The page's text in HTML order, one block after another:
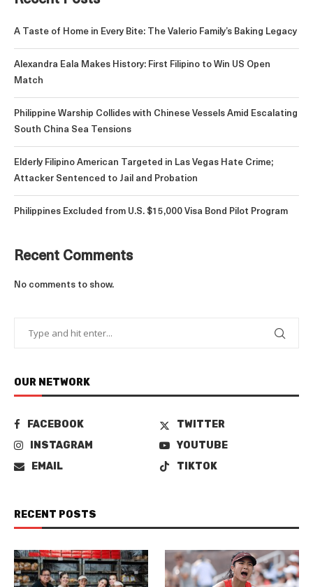
A Taste of Home in Every Bite: The Valerio Family’s Baking Legacy
Alexandra Eala Makes History: First Filipino to Win US Open
Match
Philippine Warship Collides with Chinese Vessels Amid Escalating
South China Sea Tensions
Elderly Filipino American Targeted in Las Vegas Hate Crime;
Attacker Sentenced to Jail and Probation
Philippines Excluded from U.S. $15,000 Visa Bond Pilot Program
Recent Comments
No comments to show.
OUR NETWORK
FACEBOOK
TWITTER
INSTAGRAM
YOUTUBE
EMAIL
TIKTOK
RECENT POSTS